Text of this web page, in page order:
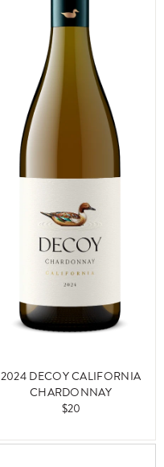
2024 DECOY CALIFORNIA
CHARDONNAY
$20